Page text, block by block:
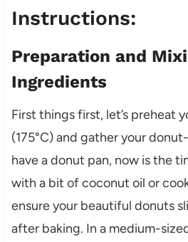
Instructions:
Preparation and
Ingredients
First things first, let’s preheat
(175°C) and gather your
have a donut pan, now is the
with a bit of coconut oil or
ensure your beautiful donuts
after baking. In a medium-